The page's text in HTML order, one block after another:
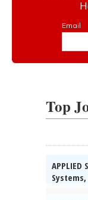
Top
APPLIED